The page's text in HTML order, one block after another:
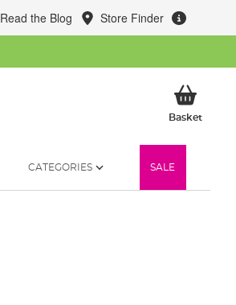
Read the Blog Store Finder
BasketMy
CATEGORIES SALE